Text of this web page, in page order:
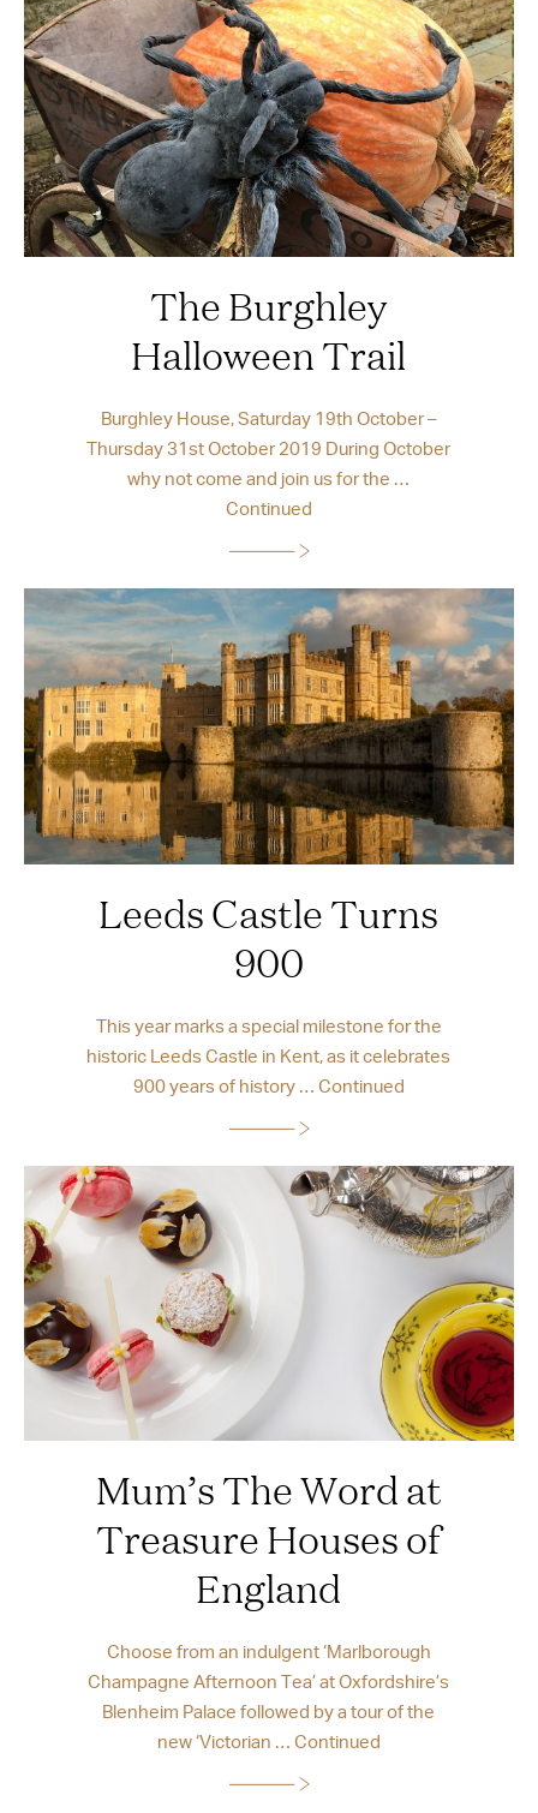
The Burghley
Halloween Trail
Burghley House, Saturday 19th October –
Thursday 31st October 2019 During October
why not come and join us for the …
Continued
Leeds Castle Turns
900
This year marks a special milestone for the
historic Leeds Castle in Kent, as it celebrates
900 years of history … Continued
Mum’s The Word at
Treasure Houses of
England
Choose from an indulgent ‘Marlborough
Champagne Afternoon Tea’ at Oxfordshire’s
Blenheim Palace followed by a tour of the
new ‘Victorian … Continued